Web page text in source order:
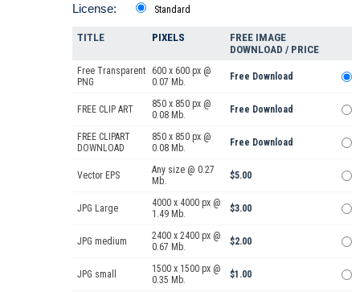
License: Standard
TITLE PIXELS
FREE IMAGE
DOWNLOAD / PRICE
Free Transparent
PNG
600 x 600 px @
0.07 Mb.
Free Download
FREE CLIP ART
850 x 850 px @
0.08 Mb.
Free Download
FREE CLIPART
DOWNLOAD
850 x 850 px @
0.08 Mb.
Free Download
Vector EPS
Any size @ 0.27
Mb.
$5.00
JPG Large
4000 x 4000 px @
1.49 Mb.
$3.00
JPG medium
2400 x 2400 px @
0.67 Mb.
$2.00
JPG small
1500 x 1500 px @
0.35 Mb.
$1.00